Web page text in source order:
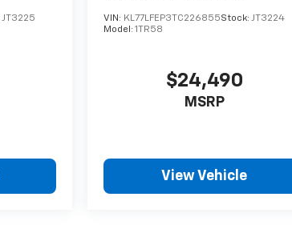
JT3225
VIN: KL77LFEP3TC226855Stock:JT3224
Model:1TR58
$24,490
MSRP
View Vehicle